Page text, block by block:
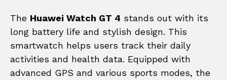
The Huawei Watch GT 4 stands out with its
long battery life and stylish design. This
smartwatch helps users track their daily
activities and health data. Equipped with
advanced GPS and various sports modes, the